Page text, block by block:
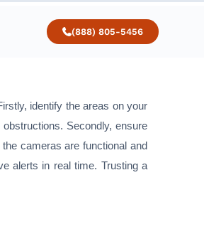
(888) 805-5456
identify the areas on your
Secondly, ensure
cameras are functional and
alerts in real time. Trusting a